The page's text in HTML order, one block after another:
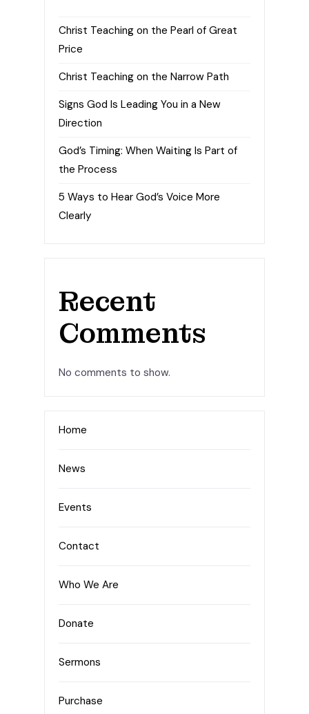
Christ Teaching on the Pearl of Great
Price
Christ Teaching on the Narrow Path
Signs God Is Leading You in a New
Direction
God’s Timing: When Waiting Is Part of
the Process
5 Ways to Hear God’s Voice More
Clearly
Recent
Comments
No comments to show.
Home
News
Events
Contact
Who We Are
Donate
Sermons
Purchase